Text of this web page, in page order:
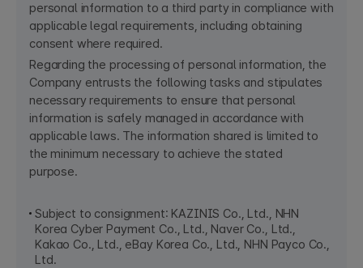
personal information to a third party in compliance with
applicable legal requirements, including obtaining
consent where required.
Regarding the processing of personal information, the
Company entrusts the following tasks and stipulates
necessary requirements to ensure that personal
information is safely managed in accordance with
applicable laws. The information shared is limited to
the minimum necessary to achieve the stated
purpose.
Subject to consignment: KAZINIS Co., Ltd., NHN
Korea Cyber Payment Co., Ltd., Naver Co., Ltd.,
Kakao Co., Ltd., eBay Korea Co., Ltd., NHN Payco Co.,
Ltd.